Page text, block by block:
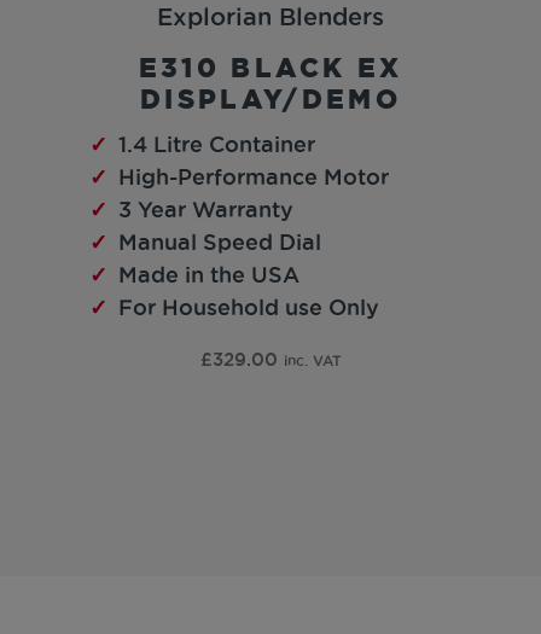
Explorian Blenders
E310 BLACK EX
DISPLAY/DEMO
1.4 Litre Container
High-Performance Motor
3 Year Warranty
Manual Speed Dial
Made in the USA
For Household use Only
£329.00 inc. VAT